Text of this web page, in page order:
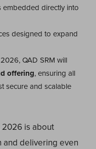
directly into
designed to expand
QAD SRM will
offering, ensuring all
secure and scalable
2026 is about
and delivering even